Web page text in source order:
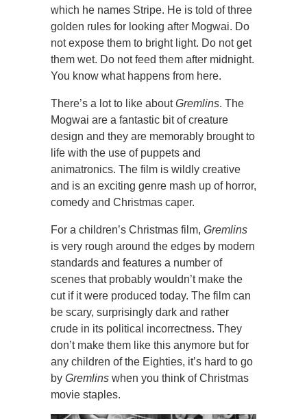
which he names Stripe. He is told of three
golden rules for looking after Mogwai. Do
not expose them to bright light. Do not get
them wet. Do not feed them after midnight.
You know what happens from here.
There’s a lot to like aboutGremlins. The
Mogwai are a fantastic bit of creature
design and they are memorably brought to
life with the use of puppets and
animatronics. The film is wildly creative
and is an exciting genre mash up of horror,
comedy and Christmas caper.
For a children’s Christmas film, Gremlins
is very rough around the edges by modern
standards and features a number of
scenes that probably wouldn’t make the
cut if it were produced today. The film can
be scary, surprisingly dark and rather
crude in its political incorrectness. They
don’t make them like this anymore but for
any children of the Eighties, it’s hard to go
by Gremlins when you think of Christmas
movie staples.